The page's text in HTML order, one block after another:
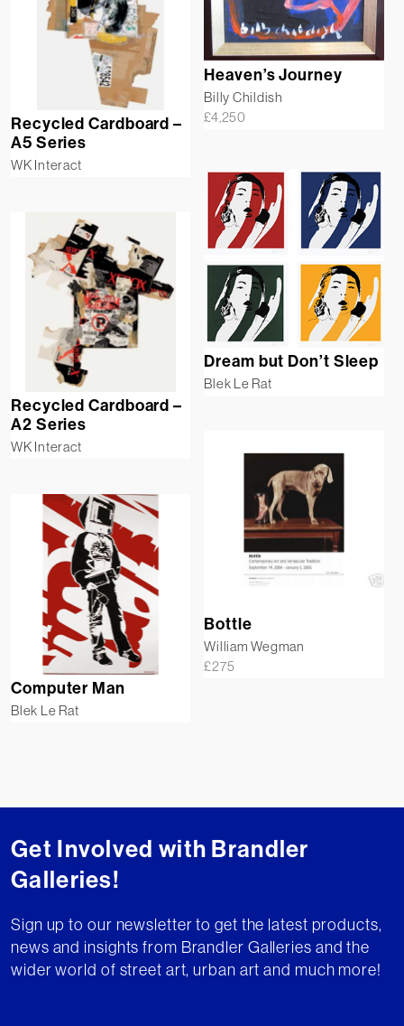
Heaven’s Journey
Billy Childish
£4,250
Recycled Cardboard –
A5 Series
WK Interact
Dream but Don’t Sleep
Blek Le Rat
Recycled Cardboard –
A2 Series
WK Interact
Bottle
William Wegman
£275
Computer Man
Blek Le Rat
Get Involved with Brandler
Galleries!
Sign up to our newsletter to get the latest products,
news and insights from Brandler Galleries and the
wider world of street art, urban art and much more!